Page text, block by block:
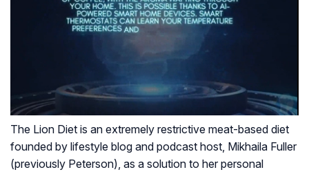
The Lion Diet is an extremely restrictive meat-based diet
founded by lifestyle blog and podcast host, Mikhaila Fuller
(previously Peterson), as a solution to her personal